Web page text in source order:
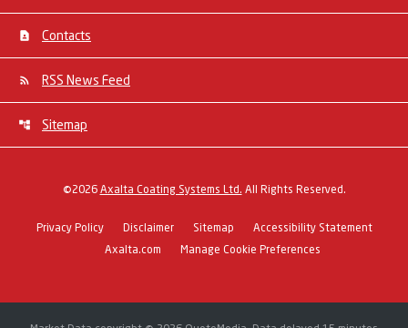
Contacts
RSS News Feed
Sitemap
©2026 Axalta Coating Systems Ltd. All Rights Reserved.
Privacy Policy Disclaimer Sitemap
Accessibility Statement
Axalta.com
Manage Cookie Preferences